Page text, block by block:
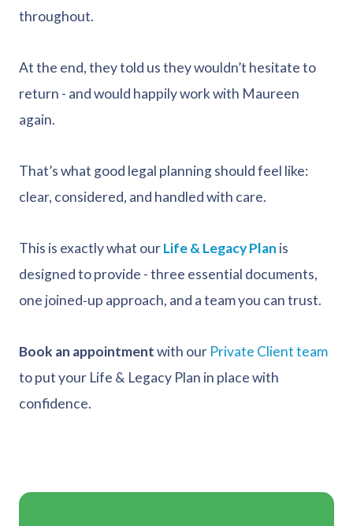
throughout.
At the end, they told us they wouldn’t hesitate to
return - and would happily work with Maureen
again.
That’s what good legal planning should feel like:
clear, considered, and handled with care.
This is exactly what ourLife & Legacy Plan is
designed to provide - three essential documents,
one joined‑up approach, and a team you can trust.
Book an appointmentwith our Private Client team
to put your Life & Legacy Plan in place with
confidence.